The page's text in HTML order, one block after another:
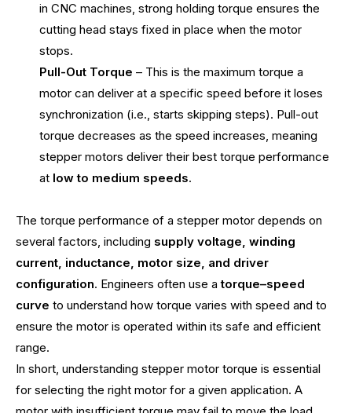
in CNC machines, strong holding torque ensures the
cutting head stays fixed in place when the motor
stops.
Pull-Out Torque – This is the maximum torque a
motor can deliver at a specific speed before it loses
synchronization (i.e., starts skipping steps). Pull-out
torque decreases as the speed increases, meaning
stepper motors deliver their best torque performance
at low to medium speeds.
The torque performance of a stepper motor depends on
several factors, including supply voltage, winding
current, inductance, motor size, and driver
configuration. Engineers often use atorque–speed
curve to understand how torque varies with speed and to
ensure the motor is operated within its safe and efficient
range.
In short, understanding stepper motor torque is essential
for selecting the right motor for a given application. A